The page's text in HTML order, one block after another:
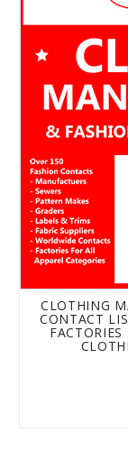
CLOTHING
CONTACT